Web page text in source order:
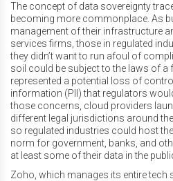
The concept of data sovereignty
becoming more commonplace. As
management of their infrastructure
services firms, those in regulated
they didn’t want to run afoul of
soil could be subject to the laws of a
represented a potential loss of
information (PII) that regulators
those concerns, cloud providers
different legal jurisdictions around
so regulated industries could host
norm for government, banks, and
at least some of their data in the
Zoho, which manages its entire tech